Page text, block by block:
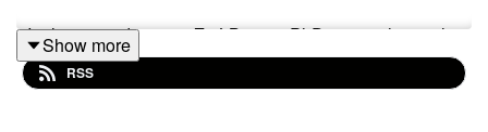
In this episode, meet Zoé Bürger, PhD researcher in the
Women's Mental Health and Brain Function lab in
Tübingen, where she has been working with Prof. Birgit
Show more
RSS